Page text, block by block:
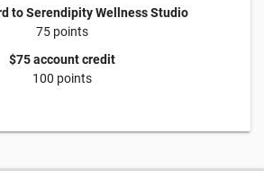
to Serendipity Wellness Studio
75 points
$75 account credit
100 points